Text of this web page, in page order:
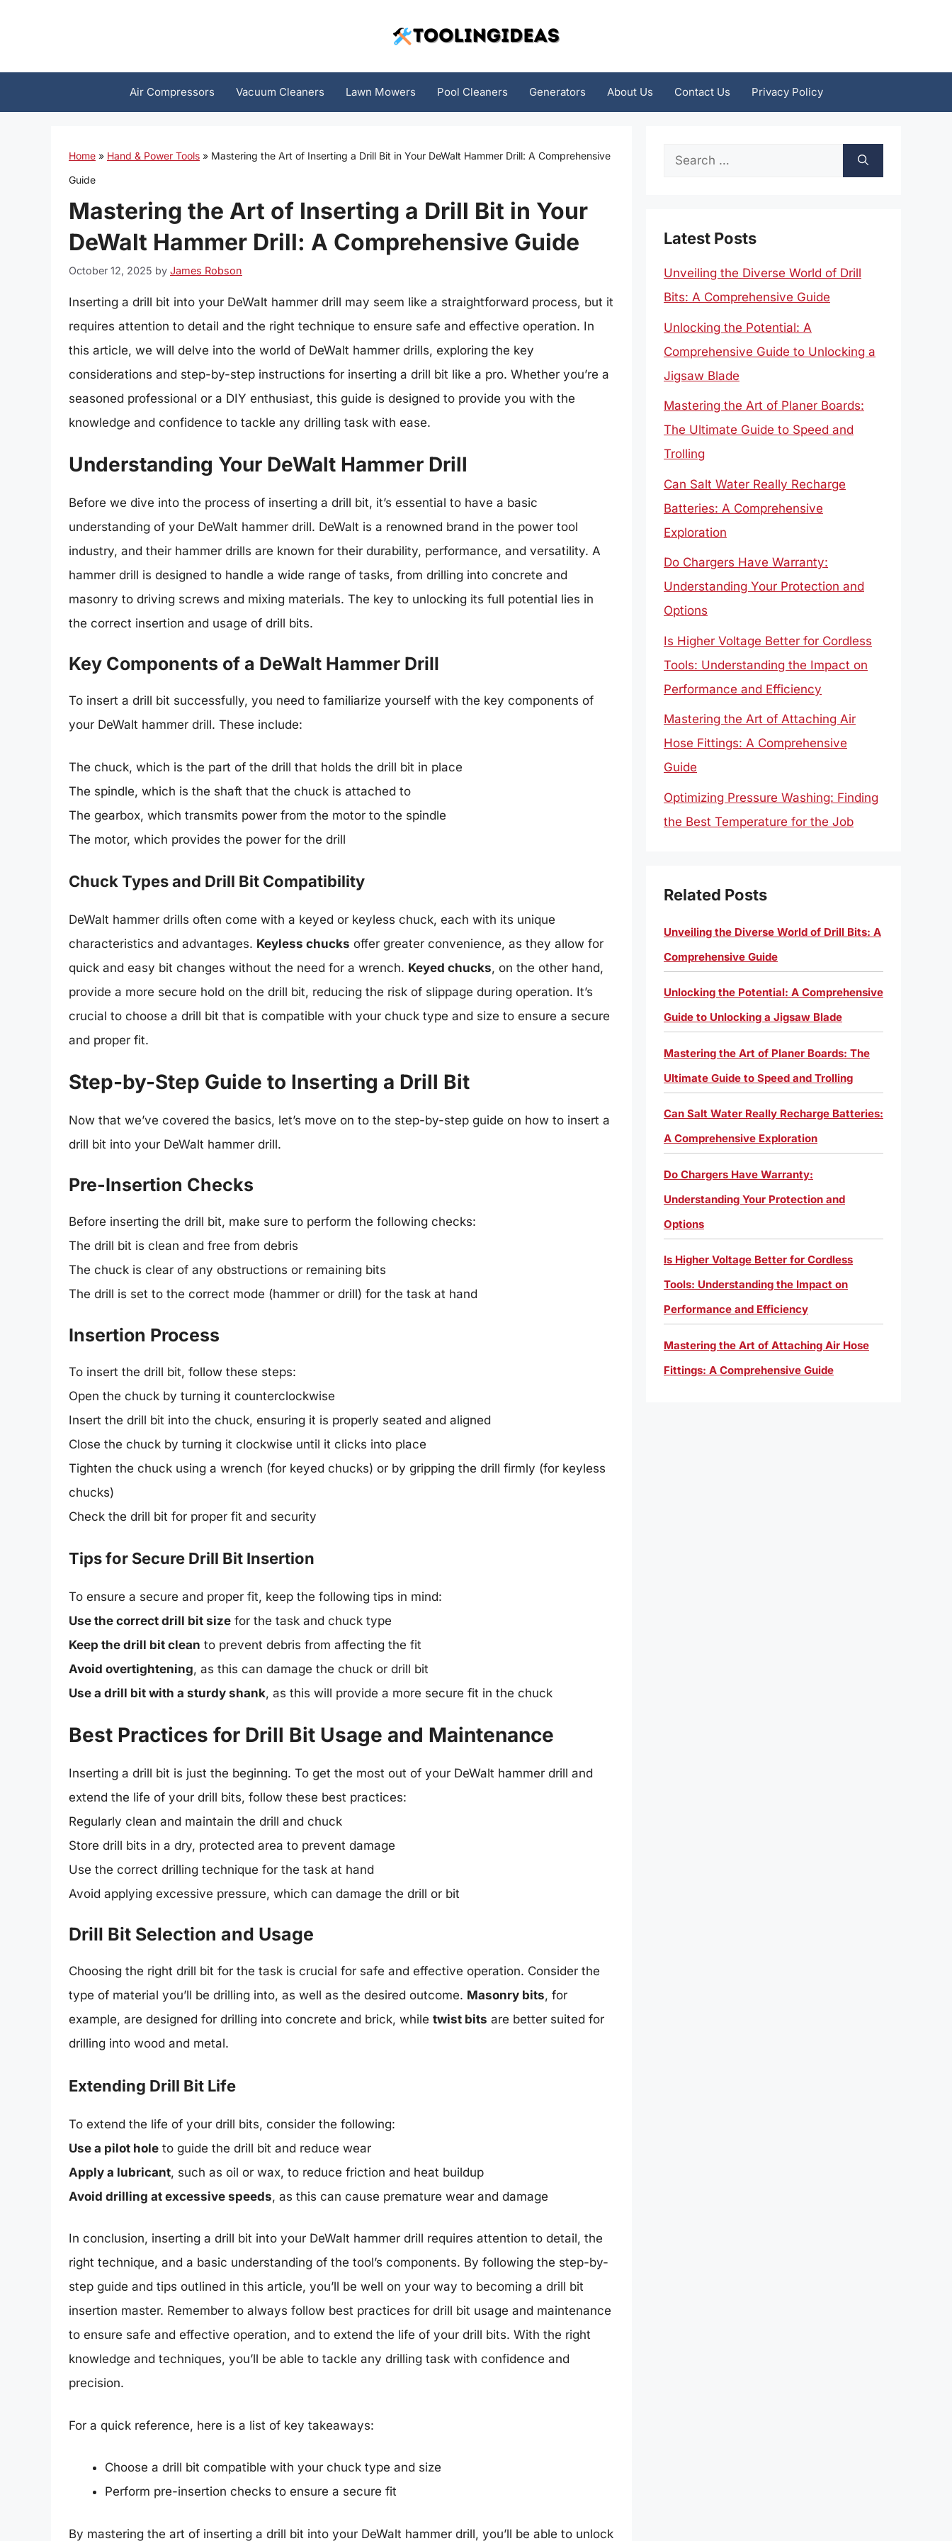
Air Compressors Vacuum Cleaners Lawn Mowers Pool Cleaners Generators About Us Contact Us Privacy Policy
Home » Hand & Power Tools » Mastering the Art of Inserting a Drill Bit in Your DeWalt Hammer Drill: A Comprehensive
Guide
Mastering the Art of Inserting a Drill Bit in Your
DeWalt Hammer Drill: A Comprehensive Guide
October 12, 2025 by James Robson
Inserting a drill bit into your DeWalt hammer drill may seem like a straightforward process, but it
requires attention to detail and the right technique to ensure safe and effective operation. In
this article, we will delve into the world of DeWalt hammer drills, exploring the key
considerations and step-by-step instructions for inserting a drill bit like a pro. Whether you’re a
seasoned professional or a DIY enthusiast, this guide is designed to provide you with the
knowledge and confidence to tackle any drilling task with ease.
Understanding Your DeWalt Hammer Drill
Before we dive into the process of inserting a drill bit, it’s essential to have a basic
understanding of your DeWalt hammer drill. DeWalt is a renowned brand in the power tool
industry, and their hammer drills are known for their durability, performance, and versatility. A
hammer drill is designed to handle a wide range of tasks, from drilling into concrete and
masonry to driving screws and mixing materials. The key to unlocking its full potential lies in
the correct insertion and usage of drill bits.
Key Components of a DeWalt Hammer Drill
To insert a drill bit successfully, you need to familiarize yourself with the key components of
your DeWalt hammer drill. These include:
The chuck, which is the part of the drill that holds the drill bit in place
The spindle, which is the shaft that the chuck is attached to
The gearbox, which transmits power from the motor to the spindle
The motor, which provides the power for the drill
Chuck Types and Drill Bit Compatibility
DeWalt hammer drills often come with a keyed or keyless chuck, each with its unique
characteristics and advantages. Keyless chucks offer greater convenience, as they allow for
quick and easy bit changes without the need for a wrench. Keyed chucks, on the other hand,
provide a more secure hold on the drill bit, reducing the risk of slippage during operation. It’s
crucial to choose a drill bit that is compatible with your chuck type and size to ensure a secure
and proper fit.
Step-by-Step Guide to Inserting a Drill Bit
Now that we’ve covered the basics, let’s move on to the step-by-step guide on how to insert a
drill bit into your DeWalt hammer drill.
Pre-Insertion Checks
Before inserting the drill bit, make sure to perform the following checks:
The drill bit is clean and free from debris
The chuck is clear of any obstructions or remaining bits
The drill is set to the correct mode (hammer or drill) for the task at hand
Insertion Process
To insert the drill bit, follow these steps:
Open the chuck by turning it counterclockwise
Insert the drill bit into the chuck, ensuring it is properly seated and aligned
Close the chuck by turning it clockwise until it clicks into place
Tighten the chuck using a wrench (for keyed chucks) or by gripping the drill firmly (for keyless
chucks)
Check the drill bit for proper fit and security
Tips for Secure Drill Bit Insertion
To ensure a secure and proper fit, keep the following tips in mind:
Use the correct drill bit size for the task and chuck type
Keep the drill bit clean to prevent debris from affecting the fit
Avoid overtightening, as this can damage the chuck or drill bit
Use a drill bit with a sturdy shank, as this will provide a more secure fit in the chuck
Best Practices for Drill Bit Usage and Maintenance
Inserting a drill bit is just the beginning. To get the most out of your DeWalt hammer drill and
extend the life of your drill bits, follow these best practices:
Regularly clean and maintain the drill and chuck
Store drill bits in a dry, protected area to prevent damage
Use the correct drilling technique for the task at hand
Avoid applying excessive pressure, which can damage the drill or bit
Drill Bit Selection and Usage
Choosing the right drill bit for the task is crucial for safe and effective operation. Consider the
type of material you’ll be drilling into, as well as the desired outcome. Masonry bits, for
example, are designed for drilling into concrete and brick, while twist bits are better suited for
drilling into wood and metal.
Extending Drill Bit Life
To extend the life of your drill bits, consider the following:
Use a pilot hole to guide the drill bit and reduce wear
Apply a lubricant, such as oil or wax, to reduce friction and heat buildup
Avoid drilling at excessive speeds, as this can cause premature wear and damage
In conclusion, inserting a drill bit into your DeWalt hammer drill requires attention to detail, the
right technique, and a basic understanding of the tool’s components. By following the step-by-
step guide and tips outlined in this article, you’ll be well on your way to becoming a drill bit
insertion master. Remember to always follow best practices for drill bit usage and maintenance
to ensure safe and effective operation, and to extend the life of your drill bits. With the right
knowledge and techniques, you’ll be able to tackle any drilling task with confidence and
precision.
For a quick reference, here is a list of key takeaways:
Choose a drill bit compatible with your chuck type and size
Perform pre-insertion checks to ensure a secure fit
By mastering the art of inserting a drill bit into your DeWalt hammer drill, you’ll be able to unlock
Search
Latest Posts
Unveiling the Diverse World of Drill
Bits: A Comprehensive Guide
Unlocking the Potential: A
Comprehensive Guide to Unlocking a
Jigsaw Blade
Mastering the Art of Planer Boards:
The Ultimate Guide to Speed and
Trolling
Can Salt Water Really Recharge
Batteries: A Comprehensive
Exploration
Do Chargers Have Warranty:
Understanding Your Protection and
Options
Is Higher Voltage Better for Cordless
Tools: Understanding the Impact on
Performance and Efficiency
Mastering the Art of Attaching Air
Hose Fittings: A Comprehensive
Guide
Optimizing Pressure Washing: Finding
the Best Temperature for the Job
Related Posts
Unveiling the Diverse World of Drill Bits: A
Comprehensive Guide
Unlocking the Potential: A Comprehensive
Guide to Unlocking a Jigsaw Blade
Mastering the Art of Planer Boards: The
Ultimate Guide to Speed and Trolling
Can Salt Water Really Recharge Batteries:
A Comprehensive Exploration
Do Chargers Have Warranty:
Understanding Your Protection and
Options
Is Higher Voltage Better for Cordless
Tools: Understanding the Impact on
Performance and Efficiency
Mastering the Art of Attaching Air Hose
Fittings: A Comprehensive Guide